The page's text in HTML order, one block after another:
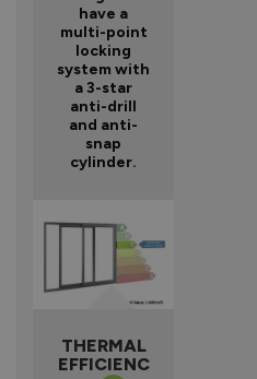
have a
multi-point
locking
system with
a 3-star
anti-drill
and anti-
snap
cylinder.
THERMAL
EFFICIENC